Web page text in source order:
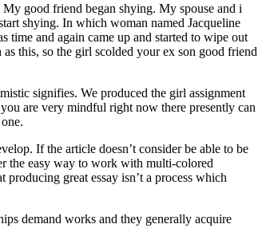
good friend began shying. My spouse and i
shying. In which woman named Jacqueline
time and again came up and started to wipe out
this, so the girl scolded your ex son good friend
signifies. We produced the girl assignment
are very mindful right now there presently can
If the article doesn’t consider be able to be
the easy way to work with multi-colored
great essay isn’t a process which
demand works and they generally acquire